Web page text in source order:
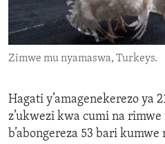
ENVIRONMENT AND HEALTH
IDEALS AND INSTITUTIONS
Zimwe mu nyamaswa, Turkeys.
Hagati y’amagenekerezo ya
z’ukwezi kwa cumi na rimwe
b’abongereza 53 bari kumwe